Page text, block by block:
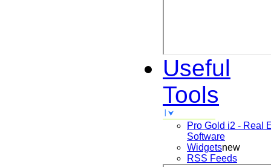
Useful
Tools
Pro Gold i2 - Real
Software
Widgetsnew
RSS Feeds